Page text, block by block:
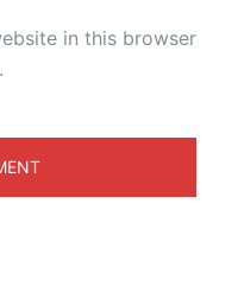
in this browser